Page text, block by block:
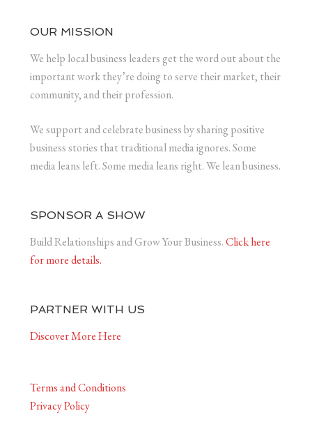
OUR MISSION
We help local business leaders get the word out about the
important work they’re doing to serve their market, their
community, and their profession.
We support and celebrate business by sharing positive
business stories that traditional media ignores. Some
media leans left. Some media leans right. We lean business.
SPONSOR A SHOW
Build Relationships and Grow Your Business.Click here
for more details.
PARTNER WITH US
Discover More Here
Terms and Conditions
Privacy Policy